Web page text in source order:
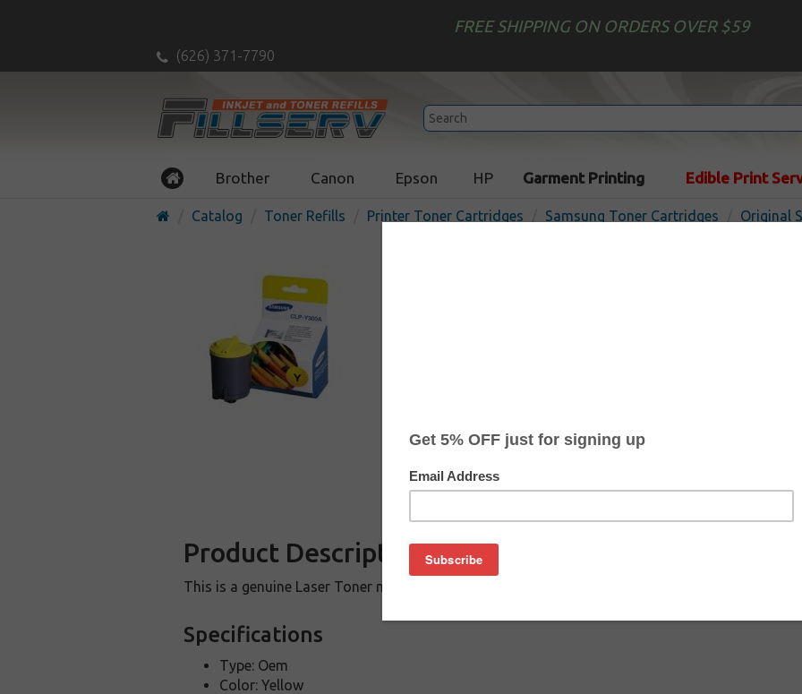
FREE SHIPPING ON ORDERS OVER $59
(626) 371-7790
Brother Canon Epson HP Garment Printing Edible Print
Catalog Toner Refills Printer Toner Cartridges Samsung Toner Cartridges Original
Original Samsung CLP-
Product Description
This is a genuine Laser Toner manufactured by Samsung. Buy the OEM Laser Toner at a
Specifications
Type: Oem
Color: Yellow